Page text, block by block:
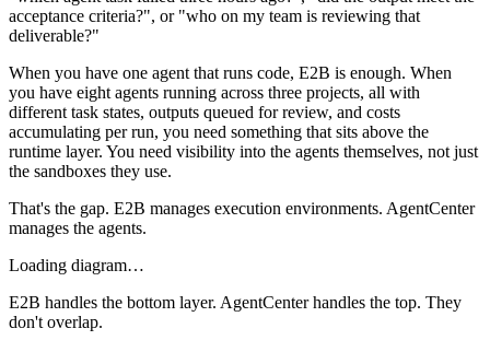
acceptance criteria?", or "who on my team is reviewing that
deliverable?"
When you have one agent that runs code, E2B is enough. When
you have eight agents running across three projects, all with
different task states, outputs queued for review, and costs
accumulating per run, you need something that sits above the
runtime layer. You need visibility into the agents themselves, not just
the sandboxes they use.
That's the gap. E2B manages execution environments. AgentCenter
manages the agents.
Loading diagram…
E2B handles the bottom layer. AgentCenter handles the top. They
don't overlap.